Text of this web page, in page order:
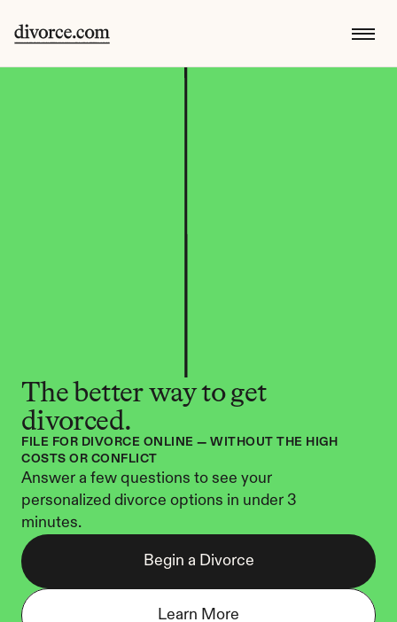
The better way to get
divorced.
FILE FOR DIVORCE ONLINE — WITHOUT THE HIGH
COSTS OR CONFLICT
Answer a few questions to see your
personalized divorce options in under 3
minutes.
Begin a Divorce
Learn More